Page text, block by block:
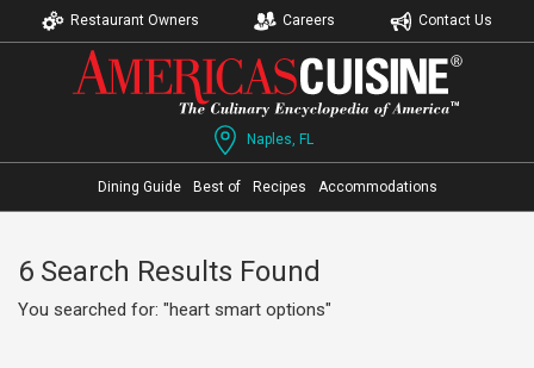
Restaurant Owners Careers Contact Us
Naples, FL
Dining Guide Best of Recipes Accommodations
6 Search Results Found
You searched for: "heart smart options"